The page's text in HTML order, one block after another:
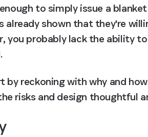
to simply issue a
already shown that they're
you probably lack the ability
reckoning with why and how
risks and design thoughtful